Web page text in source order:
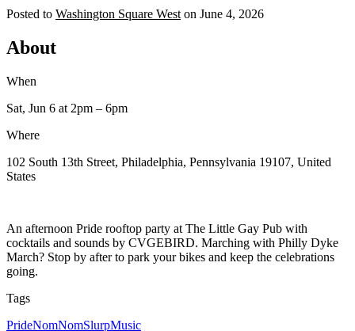
Posted to Washington Square West on June 4, 2026
About
When
Sat, Jun 6 at 2pm – 6pm
Where
102 South 13th Street, Philadelphia, Pennsylvania 19107, United
States
An afternoon Pride rooftop party at The Little Gay Pub with
cocktails and sounds by CVGEBIRD. Marching with Philly Dyke
March? Stop by after to park your bikes and keep the celebrations
going.
Tags
PrideNomNomSlurpMusic